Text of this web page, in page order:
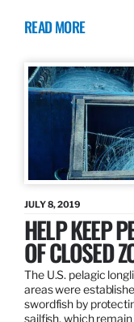
READ MORE
JULY 8, 2019
HELP KEEP
OF CLOSED
The U.S. pelagic
areas were
swordfish by
sailfish, which